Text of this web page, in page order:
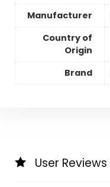
Manufacturer
Country of
Origin
Brand
User Reviews